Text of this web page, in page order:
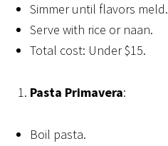
Simmer until flavors meld.
Serve with rice or naan.
Total cost: Under $15.
Pasta Primavera:
Boil pasta.